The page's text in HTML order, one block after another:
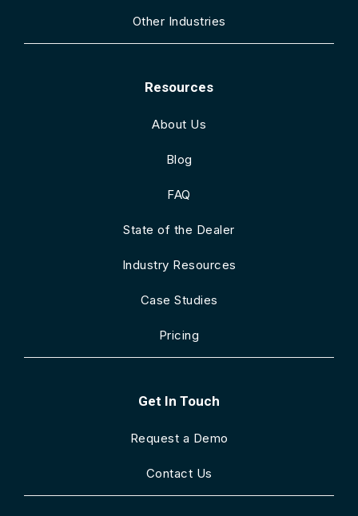
Other Industries
Resources
About Us
Blog
FAQ
State of the Dealer
Industry Resources
Case Studies
Pricing
Get In Touch
Request a Demo
Contact Us